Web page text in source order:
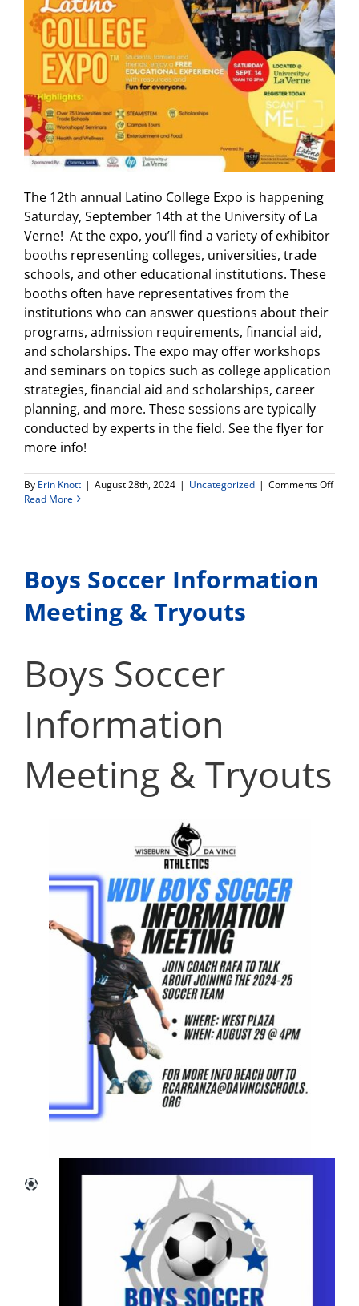
The 12th annual Latino College Expo is happening
Saturday, September 14th at the University of La
Verne! At the expo, you’ll find a variety of exhibitor
booths representing colleges, universities, trade
schools, and other educational institutions. These
booths often have representatives from the
institutions who can answer questions about their
programs, admission requirements, financial aid,
and scholarships. The expo may offer workshops
and seminars on topics such as college application
strategies, financial aid and scholarships, career
planning, and more. These sessions are typically
conducted by experts in the field. See the flyer for
more info!
By Erin Knott | August 28th, 2024 | Uncategorized | Comments Offon
Read More
Boys Soccer Information
Meeting & Tryouts
Boys Soccer
Information
Meeting & Tryouts